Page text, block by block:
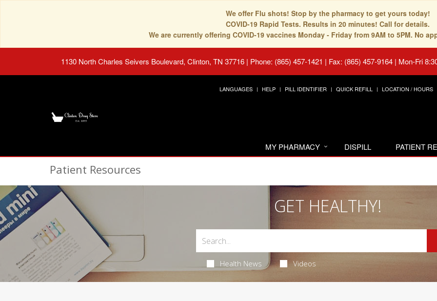
We offer Flu shots! Stop by the pharmacy to get yours today!
COVID-19 Rapid Tests. Results in 20 minutes! Call for details.
We are currently offering COVID-19 vaccines Monday - Friday from 9AM to 5PM. No
1130 North Charles Seivers Boulevard, Clinton, TN 37716 | Phone: (865) 457-1421 | Fax: (865) 457-9164 | Mon-Fri
LANGUAGES HELP PILL IDENTIFIER QUICK REFILL LOCATION / HOURS
MY PHARMACY DISPILL PATIENT
Patient Resources
GET HEALTHY!
Health News Videos